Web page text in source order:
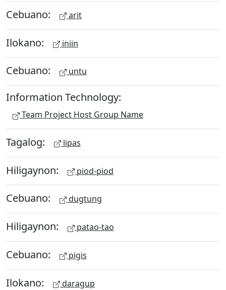
Cebuano: arit
Ilokano: iniin
Cebuano: untu
Information Technology:
Team Project Host Group Name
Tagalog: lipas
Hiligaynon: piod-piod
Cebuano: dugtung
Hiligaynon: patao-tao
Cebuano: pigis
Ilokano: daragup